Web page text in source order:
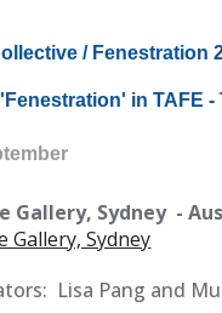
/ Fenestration
in TAFE -
Gallery, Sydney -
Gallery, Sydney
Lisa Pang and